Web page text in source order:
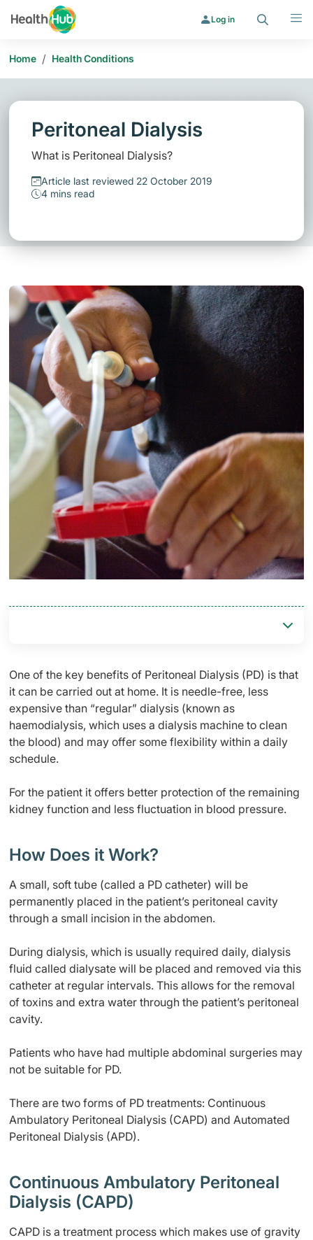
Log in
Home / Health Conditions
Peritoneal Dialysis
What is Peritoneal Dialysis?
Article last reviewed 22 October 2019
4 mins read
One of the key benefits of Peritoneal Dialysis (PD) is that
it can be carried out at home. It is needle-free, less
expensive than “regular” dialysis (known as
haemodialysis, which uses a dialysis machine to clean
the blood) and may offer some flexibility within a daily
schedule.
For the patient it offers better protection of the remaining
kidney function and less fluctuation in blood pressure.
How Does it Work?
A small, soft tube (called a PD catheter) will be
permanently placed in the patient’s peritoneal cavity
through a small incision in the abdomen.
During dialysis, which is usually required daily, dialysis
fluid called dialysate will be placed and removed via this
catheter at regular intervals. This allows for the removal
of toxins and extra water through the patient’s peritoneal
cavity.
Patients who have had multiple abdominal surgeries may
not be suitable for PD.
There are two forms of PD treatments: Continuous
Ambulatory Peritoneal Dialysis (CAPD) and Automated
Peritoneal Dialysis (APD).
Continuous Ambulatory Peritoneal
Dialysis (CAPD)
CAPD is a treatment process which makes use of gravity